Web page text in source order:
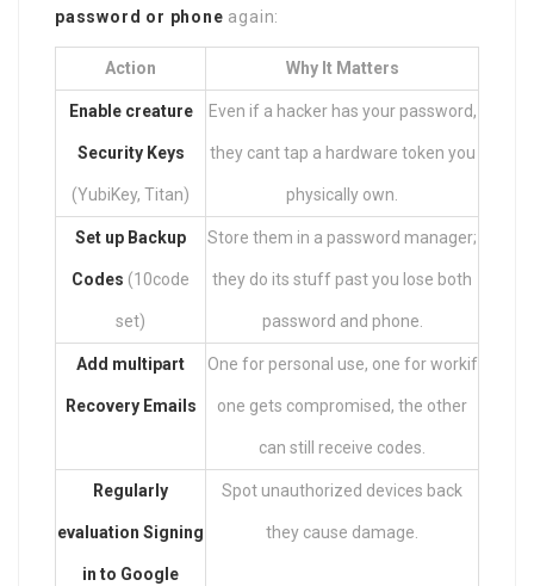
password or phone again:
Action Why It Matters
Enable creature
Security Keys
(YubiKey, Titan)
Even if a hacker has your password,
they cant tap a hardware token you
physically own.
Set up Backup
Codes (10code
set)
Store them in a password manager;
they do its stuff past you lose both
password and phone.
Add multipart
Recovery Emails
One for personal use, one for workif
one gets compromised, the other
can still receive codes.
Regularly
evaluation Signing
in to Google
Spot unauthorized devices back
they cause damage.